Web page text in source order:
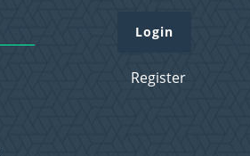
Login
Register